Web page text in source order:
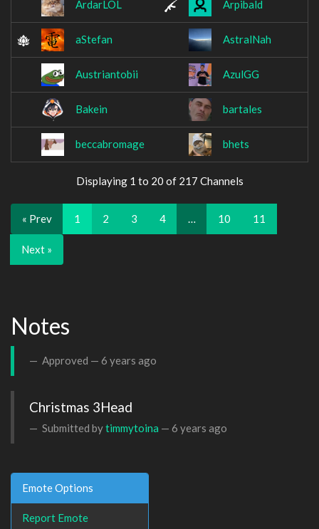
ArdarLOL Arpibald
aStefan AstralNah
Austriantobii AzulGG
Bakein bartales
beccabromage bhets
Displaying 1 to 20 of 217 Channels
« Prev 1 2 3 4 … 10 11
Next »
Notes
Approved — 6 years ago
Christmas 3Head
Submitted bytimmytoina — 6 years ago
Emote Options
Report Emote